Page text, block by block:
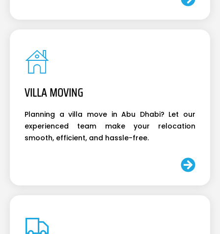
VILLA MOVING
Planning a villa move in Abu Dhabi? Let our
experienced team make your relocation
smooth, efficient, and hassle-free.